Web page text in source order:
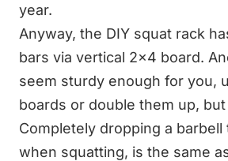
year.
Anyway, the DIY squat rack
bars via vertical 2x4 board.
seem sturdy enough for you,
boards or double them up,
Completely dropping a barbell
when squatting, is the same